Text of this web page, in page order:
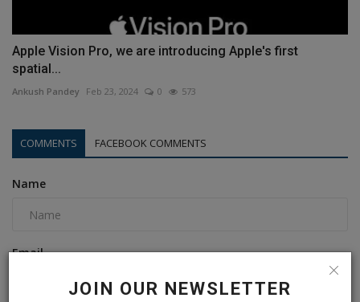
JOIN OUR NEWSLETTER
Apple Vision Pro, we are introducing Apple's first
spatial...
Ankush Pandey Feb 23, 2024 0 573
COMMENTS FACEBOOK COMMENTS
Name
Email